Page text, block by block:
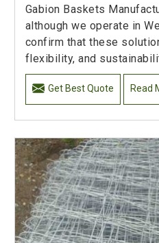
Gabion Baskets
although we operate in
confirm that these
flexibility, and
Get Best Quote Read